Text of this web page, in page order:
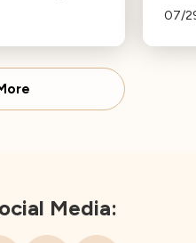
07/
Media: